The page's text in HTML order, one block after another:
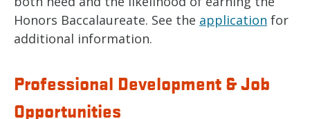
Honors Baccalaureate. See the application for
additional information.
Professional Development & Job
Opportunities